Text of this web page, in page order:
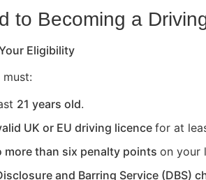
to Becoming a
Eligibility
21 years old.
UK or EU driving licence for at
more than six penalty points on your
and Barring Service (DBS)